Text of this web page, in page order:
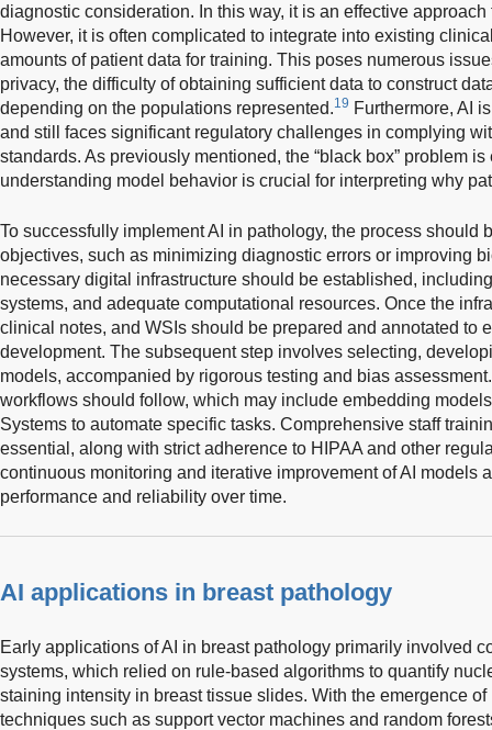
diagnostic consideration. In this way, it is an effective
However, it is often complicated to integrate into existing
amounts of patient data for training. This poses numerous
privacy, the difficulty of obtaining sufficient data to construct
depending on the populations represented.19 Furthermore, AI
and still faces significant regulatory challenges in complying
standards. As previously mentioned, the “black box” problem
understanding model behavior is crucial for interpreting why
To successfully implement AI in pathology, the process should
objectives, such as minimizing diagnostic errors or improving
necessary digital infrastructure should be established,
systems, and adequate computational resources. Once the
clinical notes, and WSIs should be prepared and annotated to
development. The subsequent step involves selecting,
models, accompanied by rigorous testing and bias
workflows should follow, which may include embedding
Systems to automate specific tasks. Comprehensive staff
essential, along with strict adherence to HIPAA and other
continuous monitoring and iterative improvement of AI models
performance and reliability over time.
AI applications in breast pathology
Early applications of AI in breast pathology primarily involved
systems, which relied on rule-based algorithms to quantify
staining intensity in breast tissue slides. With the emergence
techniques such as support vector machines and random